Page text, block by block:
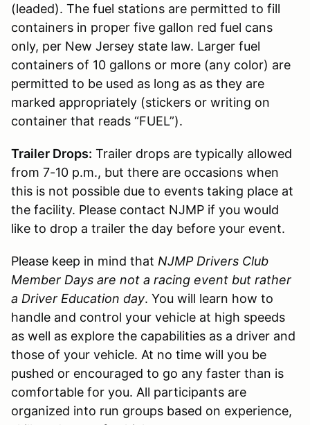
(leaded). The fuel stations are permitted to fill
containers in proper five gallon red fuel cans
only, per New Jersey state law. Larger fuel
containers of 10 gallons or more (any color) are
permitted to be used as long as as they are
marked appropriately (stickers or writing on
container that reads “FUEL”).
Trailer Drops: Trailer drops are typically allowed
from 7-10 p.m., but there are occasions when
this is not possible due to events taking place at
the facility. Please contact NJMP if you would
like to drop a trailer the day before your event.
Please keep in mind that NJMP Drivers Club
Member Days are not a racing event but rather
a Driver Education day. You will learn how to
handle and control your vehicle at high speeds
as well as explore the capabilities as a driver and
those of your vehicle. At no time will you be
pushed or encouraged to go any faster than is
comfortable for you. All participants are
organized into run groups based on experience,